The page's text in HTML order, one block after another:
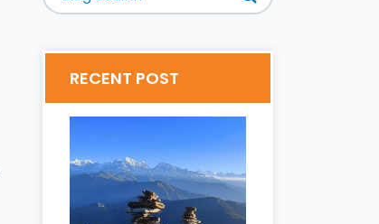
RECENT POST